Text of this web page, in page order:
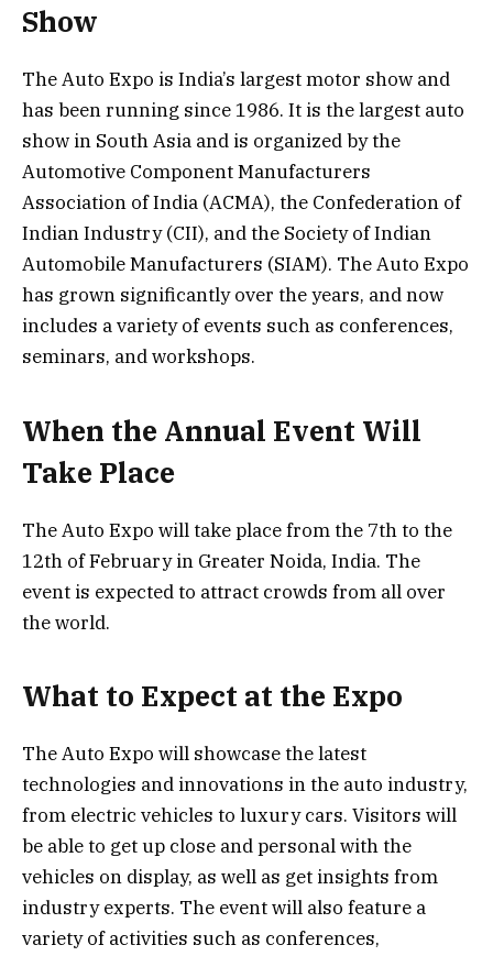
Show
The Auto Expo is India’s largest motor show and
has been running since 1986. It is the largest auto
show in South Asia and is organized by the
Automotive Component Manufacturers
Association of India (ACMA), the Confederation of
Indian Industry (CII), and the Society of Indian
Automobile Manufacturers (SIAM). The Auto Expo
has grown significantly over the years, and now
includes a variety of events such as conferences,
seminars, and workshops.
When the Annual Event Will
Take Place
The Auto Expo will take place from the 7th to the
12th of February in Greater Noida, India. The
event is expected to attract crowds from all over
the world.
What to Expect at the Expo
The Auto Expo will showcase the latest
technologies and innovations in the auto industry,
from electric vehicles to luxury cars. Visitors will
be able to get up close and personal with the
vehicles on display, as well as get insights from
industry experts. The event will also feature a
variety of activities such as conferences,